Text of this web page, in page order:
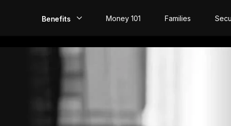
Benefits
EarlyPay
Build Credit
Money 101 Families